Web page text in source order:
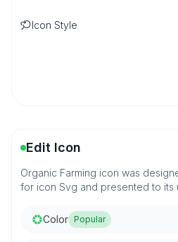
Icon Style
Edit Icon
Organic Farming icon was
for icon Svg and presented to its
Color Popular